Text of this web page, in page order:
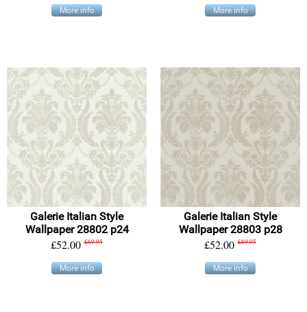
More info More info
Galerie Italian Style
Wallpaper 28802 p24
£52.00 £69.95
More info
Galerie Italian Style
Wallpaper 28803 p28
£52.00 £69.95
More info